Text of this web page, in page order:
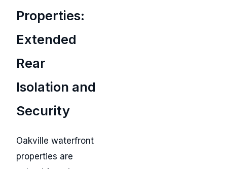
Properties:
Extended
Rear
Isolation and
Security
Oakville waterfront
properties are